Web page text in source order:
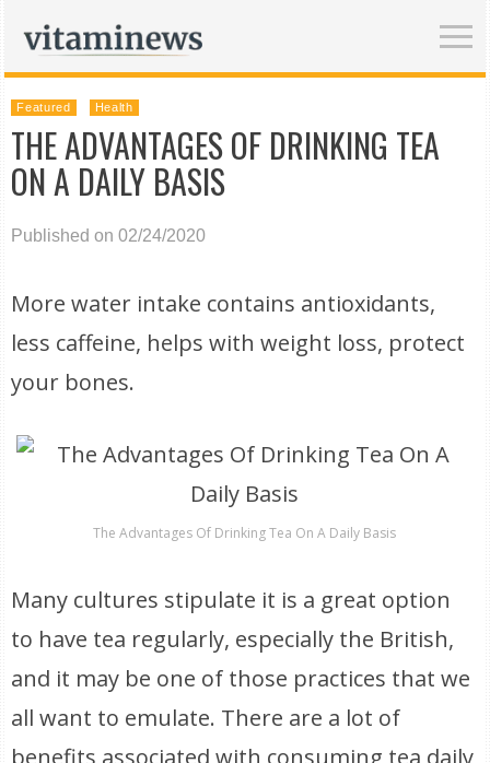
Featured Health
THE ADVANTAGES OF DRINKING TEA
ON A DAILY BASIS
Published on 02/24/2020
More water intake contains antioxidants,
less caffeine, helps with weight loss, protect
your bones.
The Advantages Of Drinking Tea On A Daily Basis
Many cultures stipulate it is a great option
to have tea regularly, especially the British,
and it may be one of those practices that we
all want to emulate. There are a lot of
benefits associated with consuming tea daily